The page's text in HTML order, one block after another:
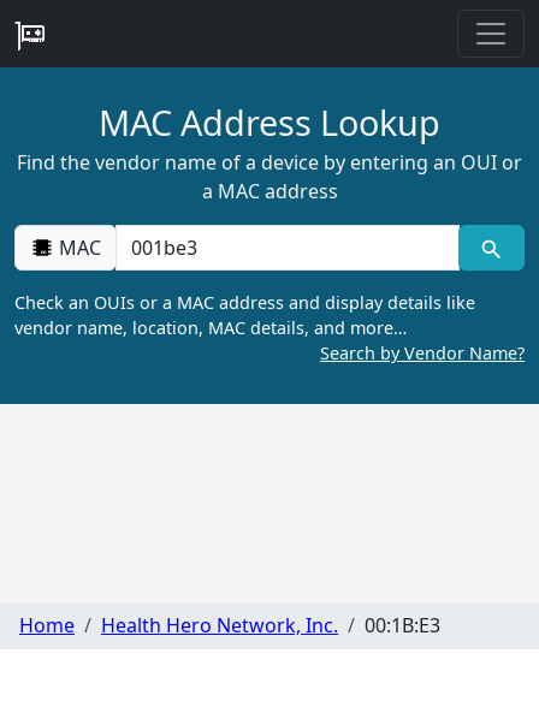
MAC Address Lookup
Find the vendor name of a device by entering an OUI or
a MAC address
MAC
Check an OUIs or a MAC address and display details like
vendor name, location, MAC details, and more…
Search by Vendor Name?
Home Health Hero Network, Inc. 00:1B:E3